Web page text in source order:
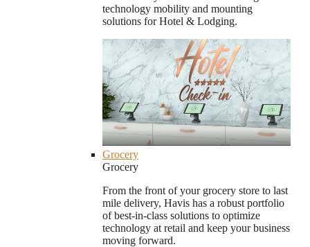
technology mobility and mounting
solutions for Hotel & Lodging.
Grocery
Grocery
From the front of your grocery store to last
mile delivery, Havis has a robust portfolio
of best-in-class solutions to optimize
technology at retail and keep your business
moving forward.